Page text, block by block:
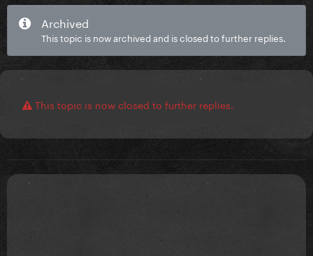
Archived
This topic is now archived and is closed to further replies.
This topic is now closed to further replies.